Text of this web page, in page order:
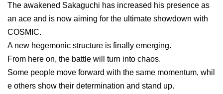
The awakened Sakaguchi has increased his presence as
an ace and is now aiming for the ultimate showdown with
COSMIC.
A new hegemonic structure is finally emerging.
From here on, the battle will turn into chaos.
Some people move forward with the same momentum, whil
e others show their determination and stand up.